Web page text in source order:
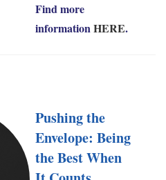
Find more
informationHERE.
Pushing the
Envelope: Being
the Best When